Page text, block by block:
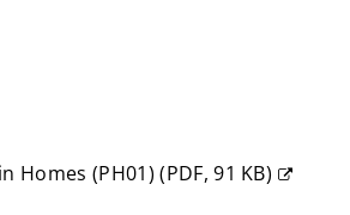
Homes (PH01)(PDF,91 KB)